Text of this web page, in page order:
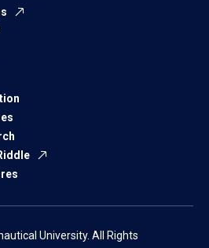
University. All Rights